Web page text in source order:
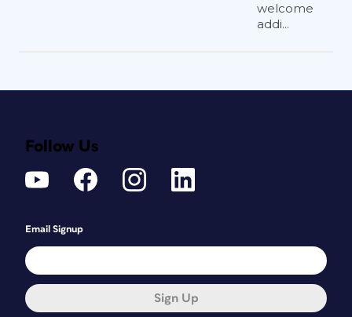
welcome
addi...
Follow Us
Email Signup
Sign Up